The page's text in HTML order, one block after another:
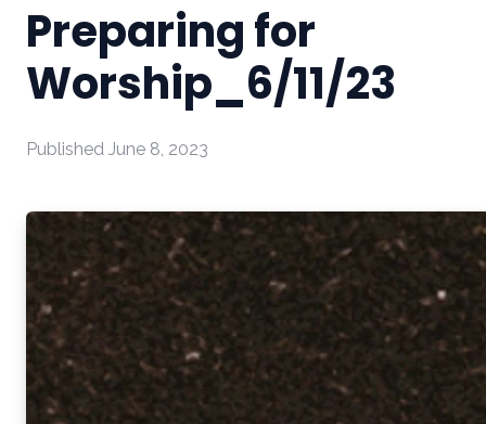
Preparing for
Worship_6/11/23
Published June 8, 2023